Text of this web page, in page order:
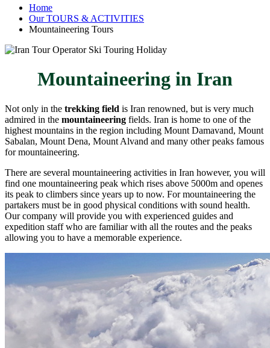
Home
Our TOURS & ACTIVITIES
Mountaineering Tours
Mountaineering in Iran
Not only in the trekking field is Iran renowned, but is very much
admired in the mountaineering fields. Iran is home to one of the
highest mountains in the region including Mount Damavand, Mount
Sabalan, Mount Dena, Mount Alvand and many other peaks famous
for mountaineering.
There are several mountaineering activities in Iran however, you will
find one mountaineering peak which rises above 5000m and openes
its peak to climbers since years up to now. For mountaineering the
partakers must be in good physical conditions with sound health.
Our company will provide you with experienced guides and
expedition staff who are familiar with all the routes and the peaks
allowing you to have a memorable experience.